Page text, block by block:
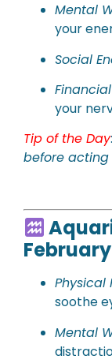
Mental
your
Social
your
Tip of the Day:
before acting
Physical
soothe
Mental